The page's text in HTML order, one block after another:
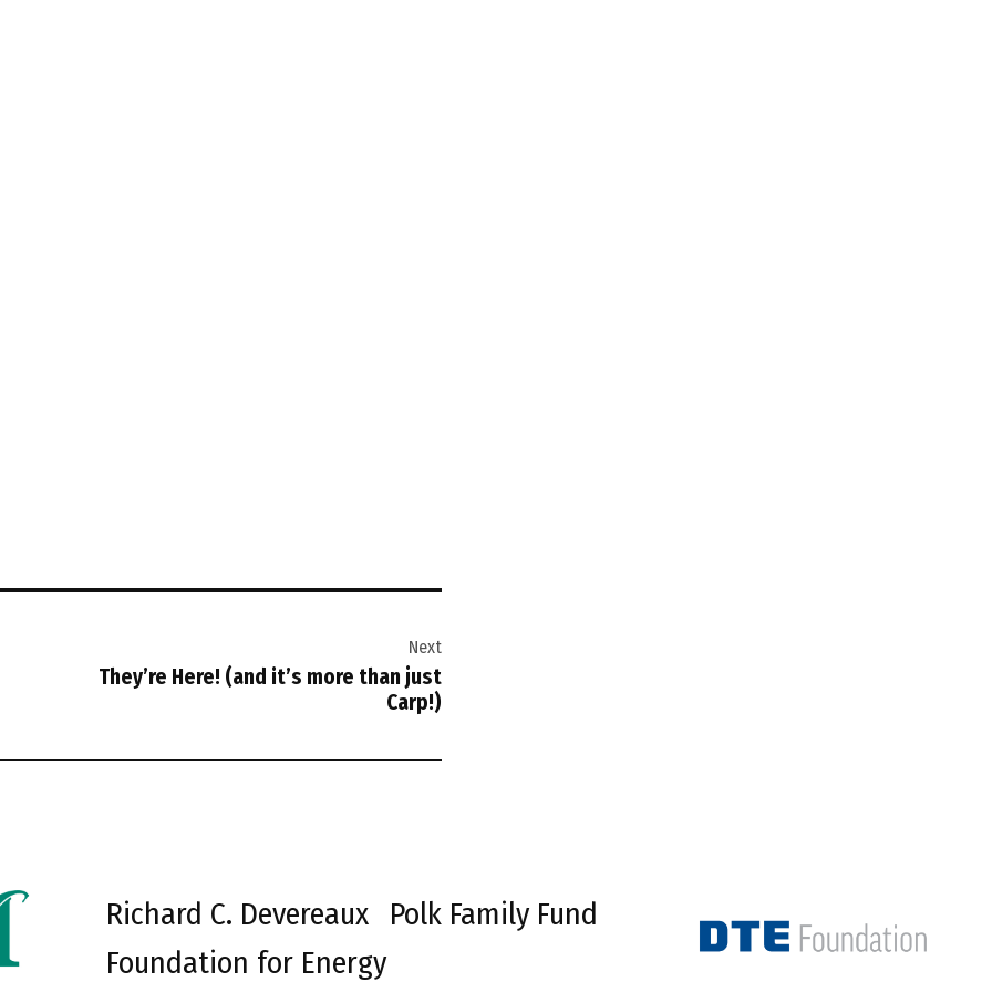
Next
They’re Here! (and it’s more than just
Carp!)
Richard C. Devereaux
Foundation for Energy
Polk Family Fund